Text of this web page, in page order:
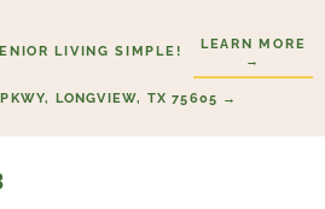
LIVING SIMPLE!
LEARN MORE
→
LONGVIEW, TX 75605 →